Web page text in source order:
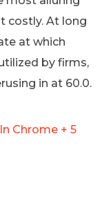
costly. At long
at which
by firms,
in at 60.0.
Chrome + 5